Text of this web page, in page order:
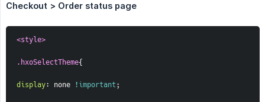
Checkout > Order status page
<style>
.hxoSelectTheme{
display: none !important;